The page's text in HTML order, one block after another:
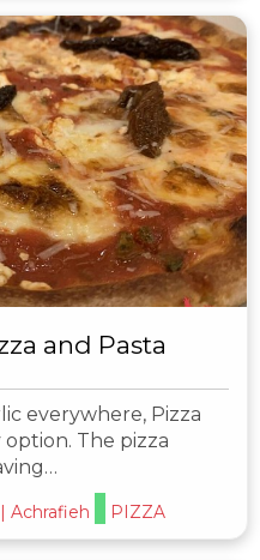
and Pasta
everywhere, Pizza
option. The pizza
Achrafieh PIZZA